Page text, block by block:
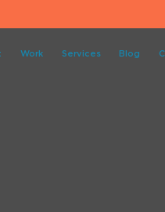
Work Services Blog